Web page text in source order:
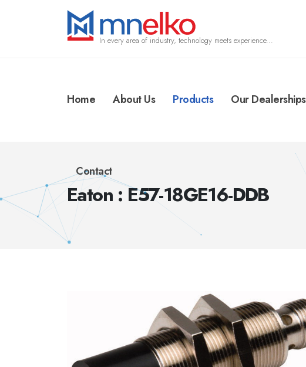
In every area of industry, technology meets experience...
Home About Us Products Our Dealerships
Contact
Eaton : E57-18GE16-DDB